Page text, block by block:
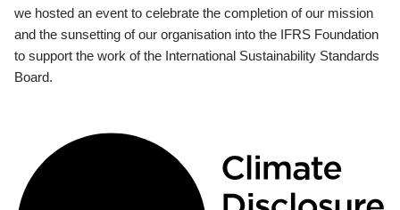
we hosted an event to celebrate the completion of our mission
and the sunsetting of our organisation into the IFRS Foundation
to support the work of the International Sustainability Standards
Board.